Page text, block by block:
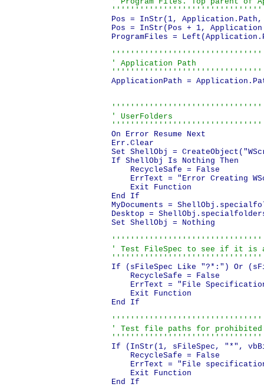
Pos = InStr(1, Application.Path,
Pos = InStr(Pos + 1,
ProgramFiles =
' Application Path
ApplicationPath =
' UserFolders
On Error Resume Next
Err.Clear
Set ShellObj =
If ShellObj Is Nothing Then
    RecycleSafe = False
ErrText = "Error Creating
    Exit Function
End If
MyDocuments =
Desktop =
Set ShellObj = Nothing
' Test FileSpec to see if it is
If (sFileSpec Like "?*:") Or
    RecycleSafe = False
ErrText = "File
    Exit Function
End If
' Test file paths for prohibited
If (InStr(1, sFileSpec, "*",
    RecycleSafe = False
ErrText = "File
    Exit Function
End If